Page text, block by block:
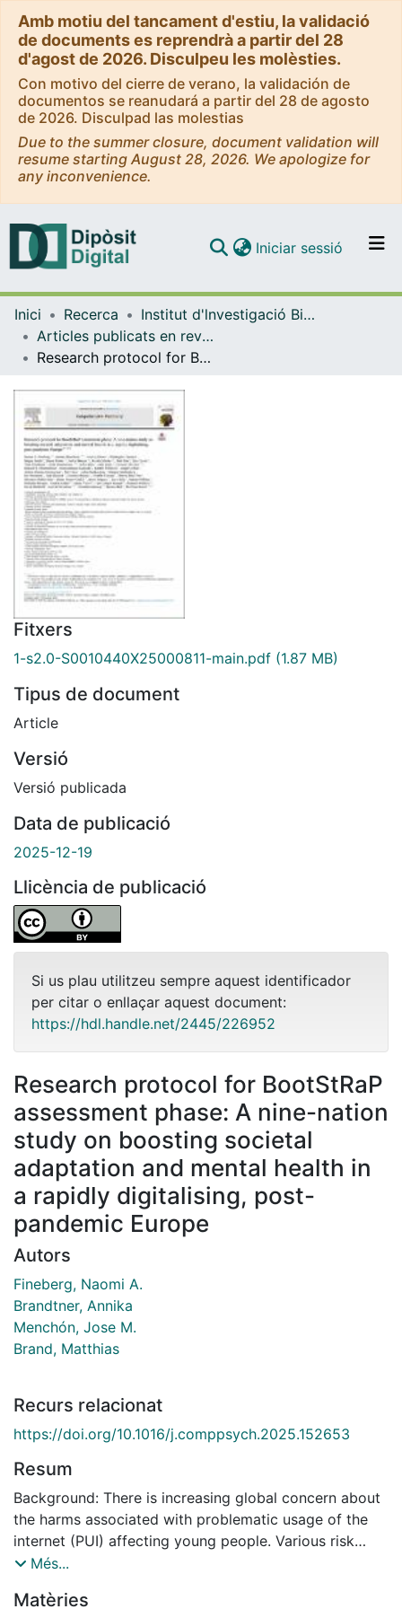
Amb motiu del tancament d'estiu, la validació
de documents es reprendrà a partir del 28
d'agost de 2026. Disculpeu les molèsties.
Con motivo del cierre de verano, la validación de
documentos se reanudará a partir del 28 de agosto
de 2026. Disculpad las molestias
Due to the summer closure, document validation will
resume starting August 28, 2026. We apologize for
any inconvenience.
Navega per tot el DD
Com publicar
Iniciar sessió (current)
Inici Recerca
Institut d'lnvestigació Biomèdica de Bellvitge (IDIBELL)
Articles publicats en revistes (Institut d'lnvestigació Biomèdica de Bellvitge (IDIBELL))
Research protocol for BootStRaP assessment phase: A nine-nation study on boosting societal adaptation and mental health in a rapidly digitalising, post-pandemic Europe
Fitxers
1-s2.0-S0010440X25000811-main.pdf (1.87 MB)
Tipus de document
Article
Versió
Versió publicada
Data de publicació
2025-12-19
Llicència de publicació
Si us plau utilitzeu sempre aquest identificador
per citar o enllaçar aquest document:
https://hdl.handle.net/2445/226952
Research protocol for BootStRaP
assessment phase: A nine-nation
study on boosting societal
adaptation and mental health in
a rapidly digitalising, post-
pandemic Europe
Autors
Fineberg, Naomi A.
Brandtner, Annika
Menchón, Jose M.
Brand, Matthias
Recurs relacionat
https://doi.org/10.1016/j.comppsych.2025.152653
Resum
Background: There is increasing global concern about
the harms associated with problematic usage of the
internet (PUI) affecting young people. Various risk
factors have been proposed, but there is a scarcity of
most at risk of developing PUI and why, and how best
Més...
Matèries